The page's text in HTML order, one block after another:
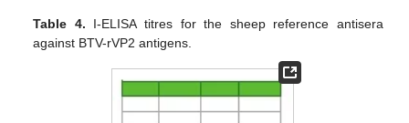
Table 4. I-ELISA titres for the sheep reference antisera
against BTV-rVP2 antigens.